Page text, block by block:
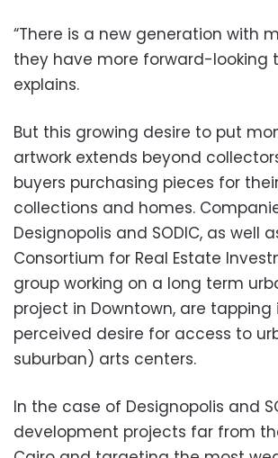
“There is a new generation with
they have more forward-looking
explains.
But this growing desire to put
artwork extends beyond
buyers purchasing pieces for
collections and homes.
Designopolis and SODIC, as well
Consortium for Real Estate
group working on a long term
project in Downtown, are tapping
perceived desire for access to
suburban) arts centers.
In the case of Designopolis and
development projects far from